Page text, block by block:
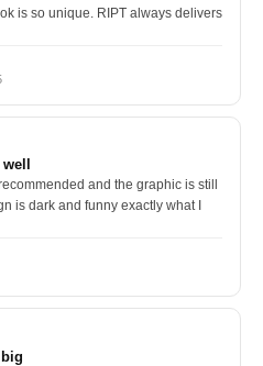
is so unique. RIPT always delivers
and the graphic is still
is dark and funny exactly what I